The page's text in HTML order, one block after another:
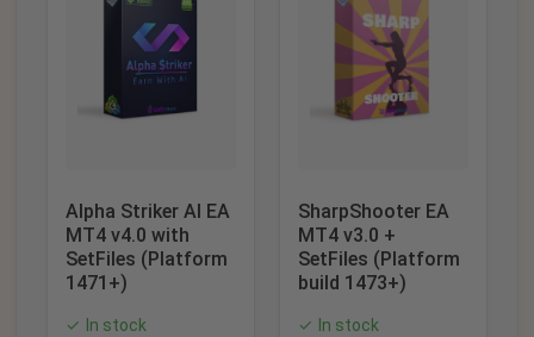
Alpha Striker AI EA
MT4 v4.0 with
SetFiles (Platform
1471+)
✓ In stock
SharpShooter EA
MT4 v3.0 +
SetFiles (Platform
build 1473+)
✓ In stock